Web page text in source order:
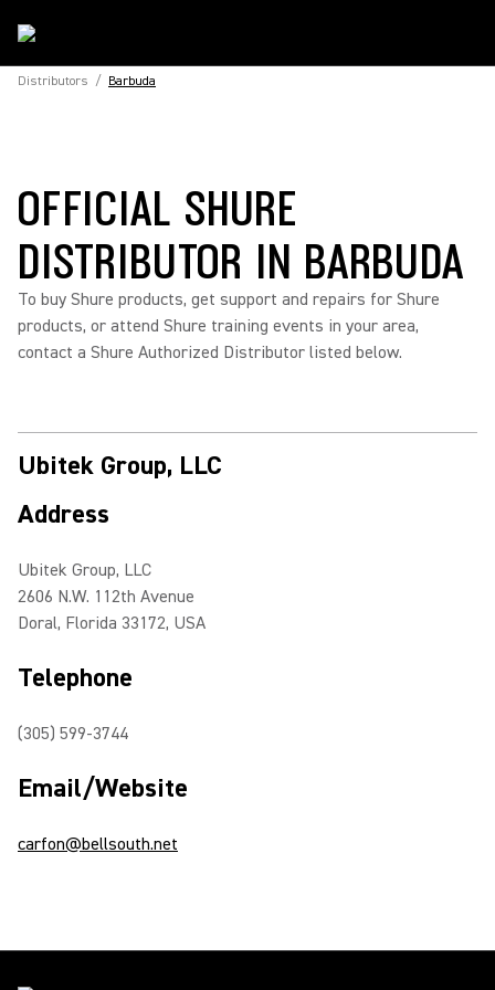
Distributors / Barbuda
OFFICIAL SHURE
DISTRIBUTOR IN BARBUDA
To buy Shure products, get support and repairs for Shure
products, or attend Shure training events in your area,
contact a Shure Authorized Distributor listed below.
Ubitek Group, LLC
Address
Ubitek Group, LLC
2606 N.W. 112th Avenue
Doral, Florida 33172, USA
Telephone
(305) 599-3744
Email/Website
carfon@bellsouth.net